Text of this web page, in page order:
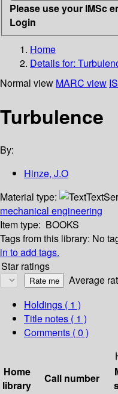
Please use your IMSc
Login
Home
Details for:
Normal view MARC view
Turbulence
By:
Hinze, J.O
Material type:
Text
mechanical engineering
Item type: BOOKS
Tags from this library: No
in to add tags.
Star ratings
Average
Holdings ( 1 )
Title notes ( 1 )
Comments ( 0 )
Home
library
Call number